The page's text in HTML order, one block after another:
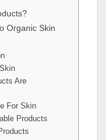
Organic Skin
Are
For Skin
Products